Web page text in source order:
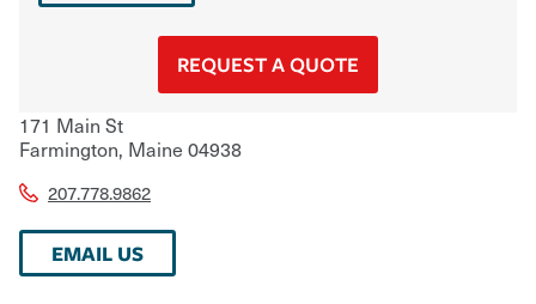
REQUEST A QUOTE
171 Main St
Farmington, Maine 04938
207.778.9862
EMAIL US